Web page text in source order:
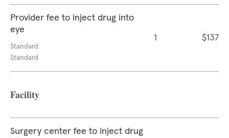
Provider fee to inject drug into
eye
Standard
Standard
1 $137
Facility
Surgery center fee to inject drug